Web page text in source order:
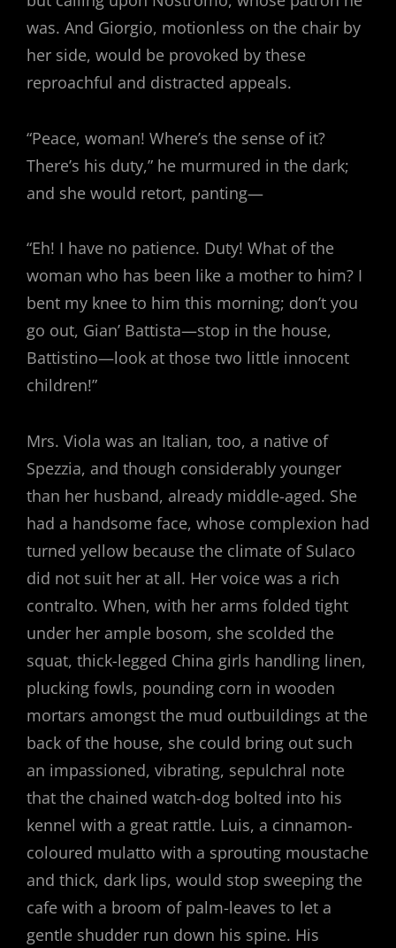
was. And Giorgio, motionless on the chair by
her side, would be provoked by these
reproachful and distracted appeals.
“Peace, woman! Where’s the sense of it?
There’s his duty,” he murmured in the dark;
and she would retort, panting—
“Eh! I have no patience. Duty! What of the
woman who has been like a mother to him? I
bent my knee to him this morning; don’t you
go out, Gian’ Battista—stop in the house,
Battistino—look at those two little innocent
children!”
Mrs. Viola was an Italian, too, a native of
Spezzia, and though considerably younger
than her husband, already middle-aged. She
had a handsome face, whose complexion had
turned yellow because the climate of Sulaco
did not suit her at all. Her voice was a rich
contralto. When, with her arms folded tight
under her ample bosom, she scolded the
squat, thick-legged China girls handling linen,
plucking fowls, pounding corn in wooden
mortars amongst the mud outbuildings at the
back of the house, she could bring out such
an impassioned, vibrating, sepulchral note
that the chained watch-dog bolted into his
kennel with a great rattle. Luis, a cinnamon-
coloured mulatto with a sprouting moustache
and thick, dark lips, would stop sweeping the
cafe with a broom of palm-leaves to let a
gentle shudder run down his spine. His